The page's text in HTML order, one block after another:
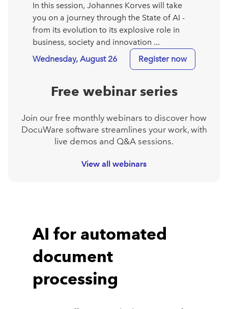
In this session, Johannes Korves will take
you on a journey through the State of AI -
from its evolution to its explosive role in
business, society and innovation ...
Wednesday, August 26
Register now
Free webinar series
Join our free monthly webinars to discover how
DocuWare software streamlines your work, with
live demos and Q&A sessions.
View all webinars
AI for automated
document
processing